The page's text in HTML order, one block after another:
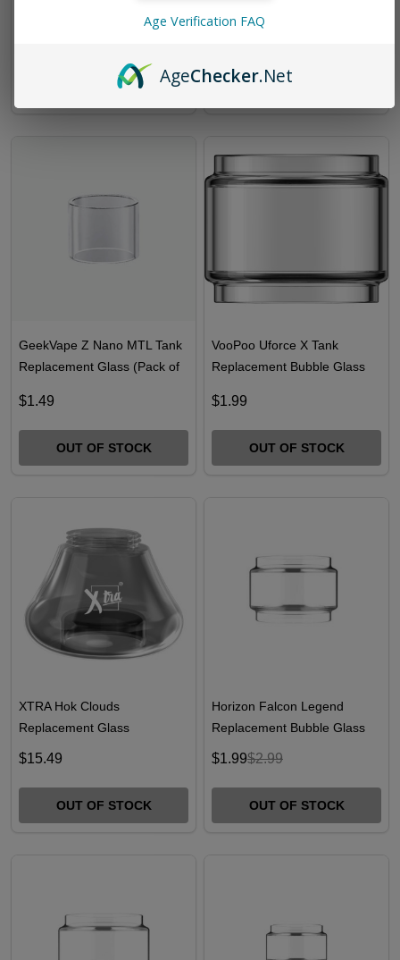
GeekVape Z Nano MTL Tank
Replacement Glass (Pack of
$1.49
OUT OF STOCK
VooPoo Uforce X Tank
Replacement Bubble Glass
$1.99
OUT OF STOCK
XTRA Hok Clouds
Replacement Glass
$15.49
OUT OF STOCK
Horizon Falcon Legend
Replacement Bubble Glass
$1.99$2.99
OUT OF STOCK
Age Verification FAQ
AgeChecker.Net